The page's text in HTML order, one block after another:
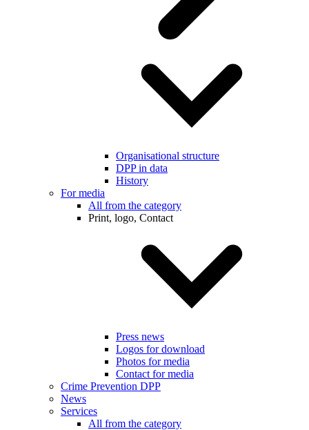
Organisational structure
DPP in data
History
For media
All from the category
Print, logo, Contact
Press news
Logos for download
Photos for media
Contact for media
Crime Prevention DPP
News
Services
All from the category